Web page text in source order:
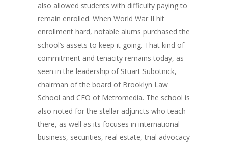
also allowed students with difficulty paying to
remain enrolled. When World War II hit
enrollment hard, notable alums purchased the
school’s assets to keep it going. That kind of
commitment and tenacity remains today, as
seen in the leadership of Stuart Subotnick,
chairman of the board of Brooklyn Law
School and CEO of Metromedia. The school is
also noted for the stellar adjuncts who teach
there, as well as its focuses in international
business, securities, real estate, trial advocacy